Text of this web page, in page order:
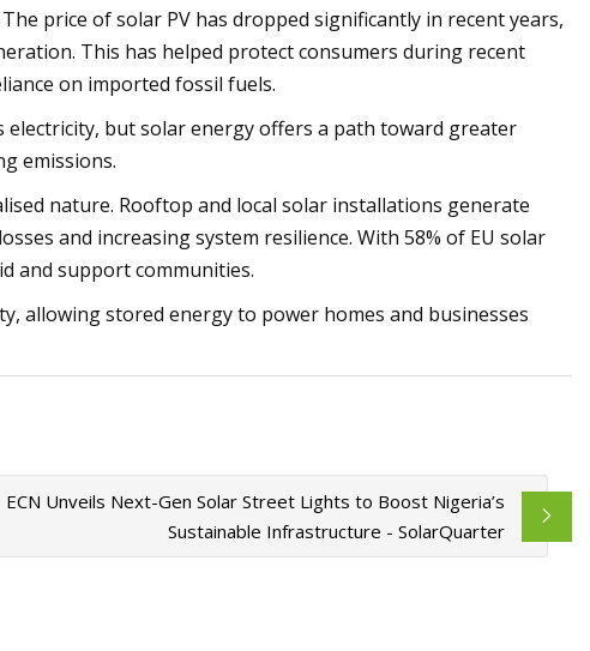
price of solar PV has dropped significantly in recent years,
This has helped protect consumers during recent
on imported fossil fuels.
electricity, but solar energy offers a path toward greater
emissions.
nature. Rooftop and local solar installations generate
and increasing system resilience. With 58% of EU solar
and support communities.
allowing stored energy to power homes and businesses
ECN Unveils Next-Gen Solar Street Lights to Boost Nigeria’s
Sustainable Infrastructure - SolarQuarter